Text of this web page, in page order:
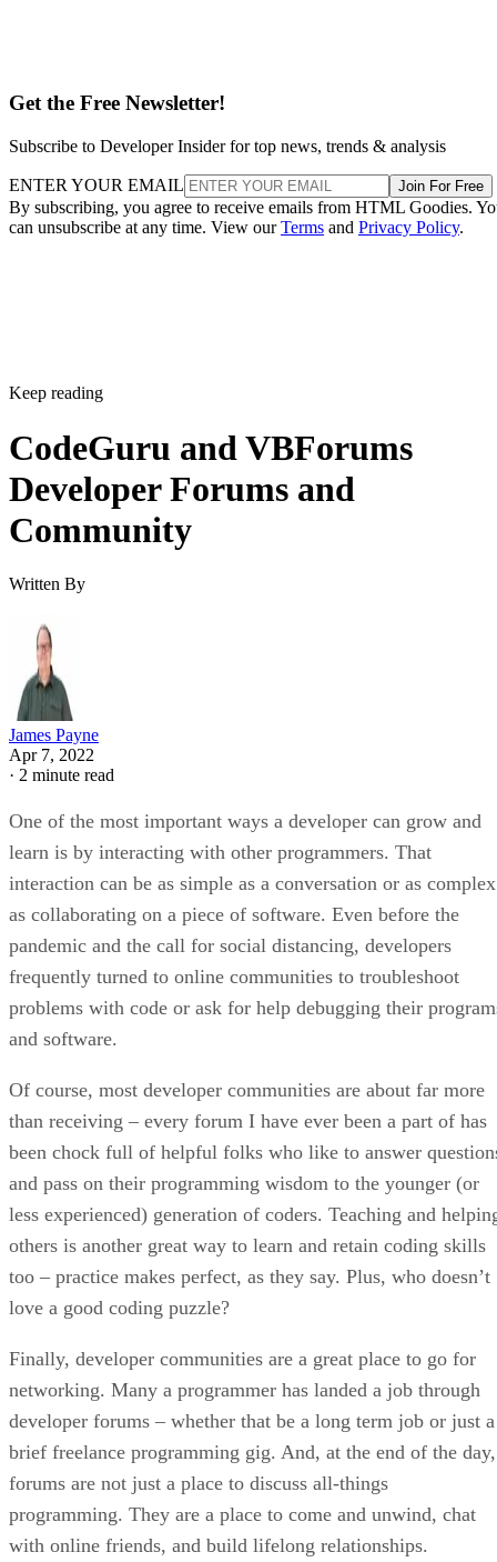
Get the Free Newsletter!
Subscribe to Developer Insider for top news, trends & analysis
ENTER YOUR EMAIL Join For Free
By subscribing, you agree to receive emails from HTML Goodies.
can unsubscribe at any time. View ourTerms and Privacy Policy.
Keep reading
CodeGuru and VBForums
Developer Forums and
Community
Written By
James Payne
Apr 7, 2022
· 2 minute read
One of the most important ways a developer can grow and
learn is by interacting with other programmers. That
interaction can be as simple as a conversation or as complex
as collaborating on a piece of software. Even before the
pandemic and the call for social distancing, developers
frequently turned to online communities to troubleshoot
problems with code or ask for help debugging their
and software.
Of course, most developer communities are about far more
than receiving – every forum I have ever been a part of has
been chock full of helpful folks who like to answer
and pass on their programming wisdom to the younger (or
less experienced) generation of coders. Teaching and
others is another great way to learn and retain coding skills
too – practice makes perfect, as they say. Plus, who doesn’t
love a good coding puzzle?
Finally, developer communities are a great place to go for
networking. Many a programmer has landed a job through
developer forums – whether that be a long term job or just a
brief freelance programming gig. And, at the end of the day,
forums are not just a place to discuss all-things
programming. They are a place to come and unwind, chat
with online friends, and build lifelong relationships.